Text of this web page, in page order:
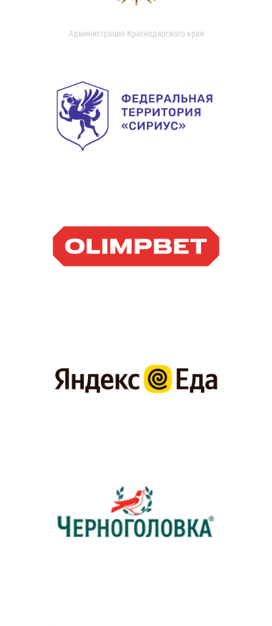
Администрация Краснодарского края